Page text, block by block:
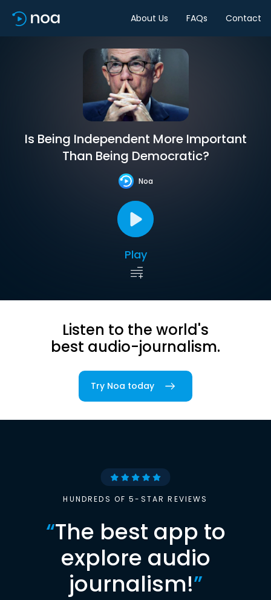
About Us FAQs Contact
Is Being Independent More Important
Than Being Democratic?
Noa
Play
Listen to the world's
best audio-journalism.
Try Noa today
HUNDREDS OF 5-STAR REVIEWS
“The best app to
explore audio
journalism!”